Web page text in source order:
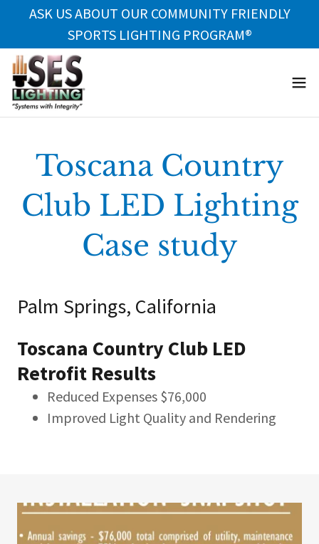
ASK US ABOUT OUR COMMUNITY FRIENDLY
SPORTS LIGHTING PROGRAM®
Toscana Country
Club LED Lighting
Case study
Palm Springs, California
Toscana Country Club LED
Retrofit Results
Reduced Expenses $76,000
Improved Light Quality and Rendering